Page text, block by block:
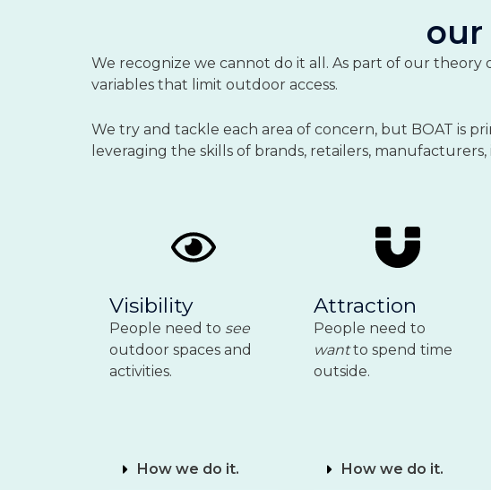
our
We recognize we cannot do it all. As part of our theory
variables that limit outdoor access.
We try and tackle each area of concern, but BOAT is
leveraging the skills of brands, retailers,
Visibility
People need to see
outdoor spaces and
activities.
How we do it.
Attraction
People need to
wantto spend time
outside.
How we do it.